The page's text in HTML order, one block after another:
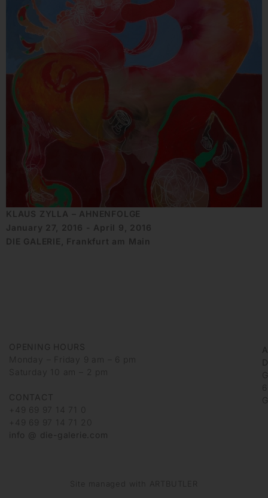
KLAUS ZYLLA – AHNENFOLGE
January 27, 2016 - April 9, 2016
DIE GALERIE, Frankfurt am Main
OPENING HOURS
Monday – Friday 9 am – 6 pm
Saturday 10 am – 2 pm
CONTACT
+49 69 97 14 71 0
+49 69 97 14 71 20
info @ die-galerie.com
Site managed with ARTBUTLER